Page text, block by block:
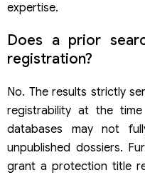
expertise.
Does a prior
registration?
No. The results strictly
registrability at the
databases may not
unpublished dossiers.
grant a protection title